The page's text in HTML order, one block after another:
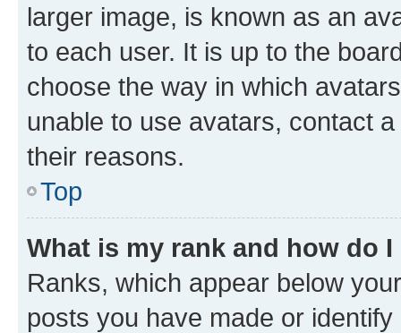
larger image, is known as an
to each user. It is up to the
choose the way in which
unable to use avatars, contact
their reasons.
Top
What is my rank and how do
Ranks, which appear below
posts you have made or